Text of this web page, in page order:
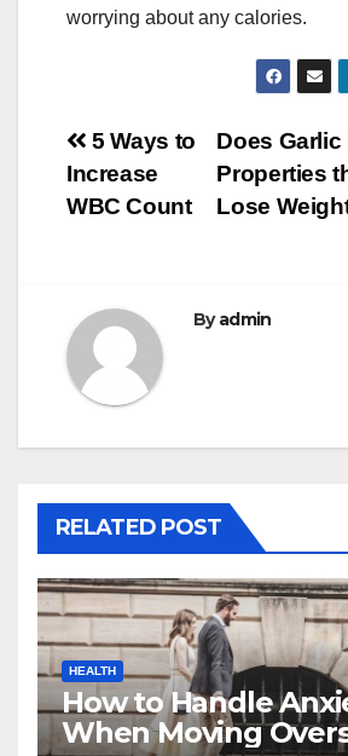
worrying about any calories.
Post
navigation
Does Garlic
Properties
Lose
5 Ways to
Increase
WBC Count
Byadmin
RELATED POST
HEALTH
How to Handle
When Moving